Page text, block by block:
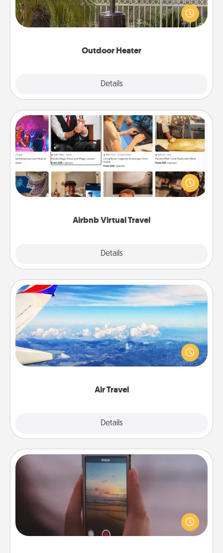
Outdoor Heater
Details
An outdoor heater will allow you to spend time
outside together as the weather gets colder.
Airbnb Virtual Travel
Details
Airbnb Virtual Travel
Airbnb offers virtual experiences from across the
world! Book a trip to see sheep in New Zealand or
visit a temple in Japan, all from the comfort of your
Air Travel
Details
Air Travel
Keep an eye on your preferred airline’s specials
throughout the year (this page from Southwest, for
example) and surprise your loved one with a trip to
Make a Movie
Record your own short adventure or funny skit with
your family or special someone. Start small or go
big—but either way, Canva makes it easy to put it all